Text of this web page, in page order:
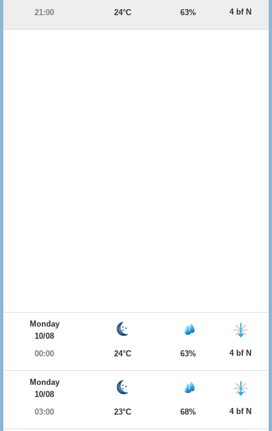
21:00
24°C 63% 4 bf N
Monday
10/08
00:00
24°C 63% 4 bf N
Monday
10/08
03:00
23°C 68% 4 bf N